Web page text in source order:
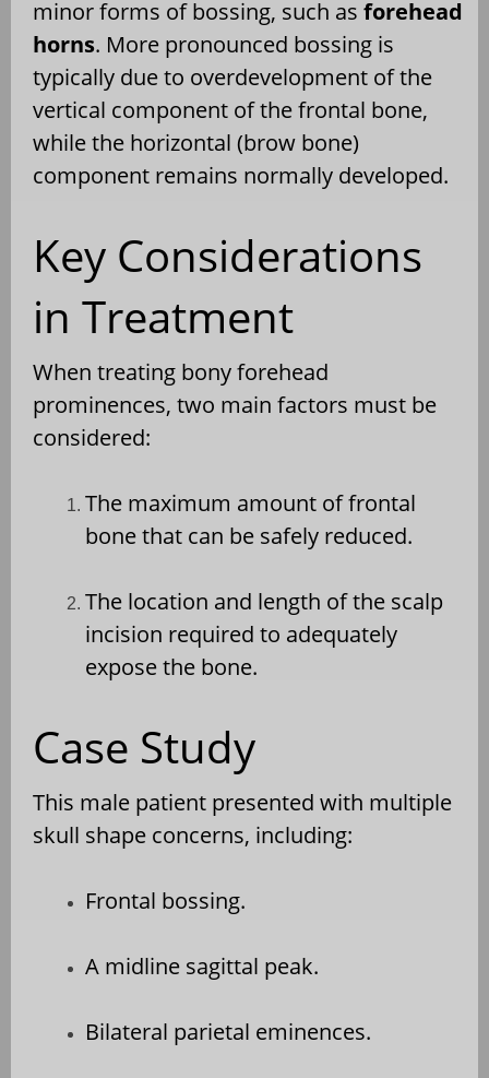
minor forms of bossing, such as forehead
horns. More pronounced bossing is
typically due to overdevelopment of the
vertical component of the frontal bone,
while the horizontal (brow bone)
component remains normally developed.
Key Considerations
in Treatment
When treating bony forehead
prominences, two main factors must be
considered:
The maximum amount of frontal
bone that can be safely reduced.
The location and length of the scalp
incision required to adequately
expose the bone.
Case Study
This male patient presented with multiple
skull shape concerns, including:
Frontal bossing.
A midline sagittal peak.
Bilateral parietal eminences.